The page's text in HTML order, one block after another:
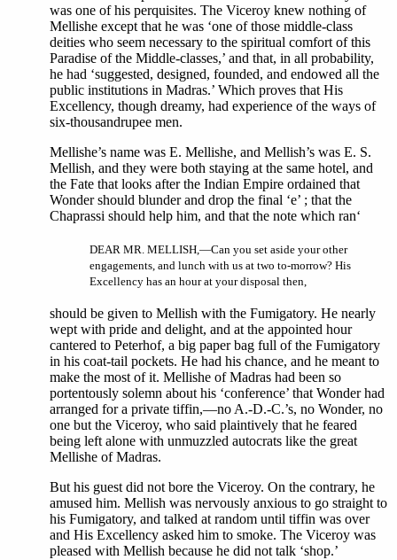
was one of his perquisites. The Viceroy knew nothing of
Mellishe except that he was ‘one of those middle-class
deities who seem necessary to the spiritual comfort of this
Paradise of the Middle-classes,’ and that, in all probability,
he had ‘suggested, designed, founded, and endowed all the
public institutions in Madras.’ Which proves that His
Excellency, though dreamy, had experience of the ways of
six-thousandrupee men.
Mellishe’s name was E. Mellishe, and Mellish’s was E. S.
Mellish, and they were both staying at the same hotel, and
the Fate that looks after the Indian Empire ordained that
Wonder should blunder and drop the final ‘e’ ; that the
Chaprassi should help him, and that the note which ran‘
DEAR MR. MELLISH,—Can you set aside your other
engagements, and lunch with us at two to-morrow? His
Excellency has an hour at your disposal then,
should be given to Mellish with the Fumigatory. He nearly
wept with pride and delight, and at the appointed hour
cantered to Peterhof, a big paper bag full of the Fumigatory
in his coat-tail pockets. He had his chance, and he meant to
make the most of it. Mellishe of Madras had been so
portentously solemn about his ‘conference’ that Wonder had
arranged for a private tiffin,—no A.-D.-C.’s, no Wonder, no
one but the Viceroy, who said plaintively that he feared
being left alone with unmuzzled autocrats like the great
Mellishe of Madras.
But his guest did not bore the Viceroy. On the contrary, he
amused him. Mellish was nervously anxious to go straight to
his Fumigatory, and talked at random until tiffin was over
and His Excellency asked him to smoke. The Viceroy was
pleased with Mellish because he did not talk ‘shop.’